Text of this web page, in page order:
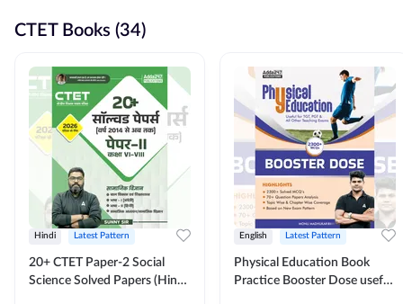
CTET Books (34)
Hindi Latest Pattern
20+ CTET Paper-2 Social
Science Solved Papers (Hindi
English Latest Pattern
Physical Education Book
Practice Booster Dose useful